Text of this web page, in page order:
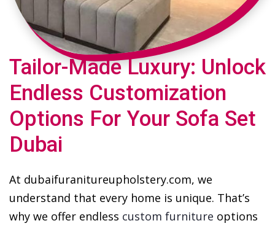
Tailor-Made Luxury: Unlock
Endless Customization
Options For Your Sofa Set
Dubai
At dubaifuranitureupholstery.com, we
understand that every home is unique. That’s
why we offer endless custom furniture options